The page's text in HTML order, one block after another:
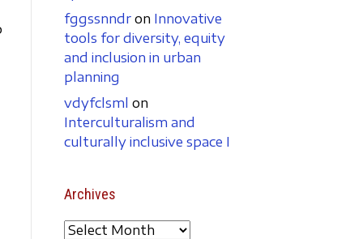
fggssnndron Innovative
tools for diversity, equity
and inclusion in urban
planning
vdyfclsml on
Interculturalism and
culturally inclusive space I
Archives
A